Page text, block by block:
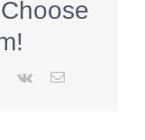
Pinterest
Vk Email